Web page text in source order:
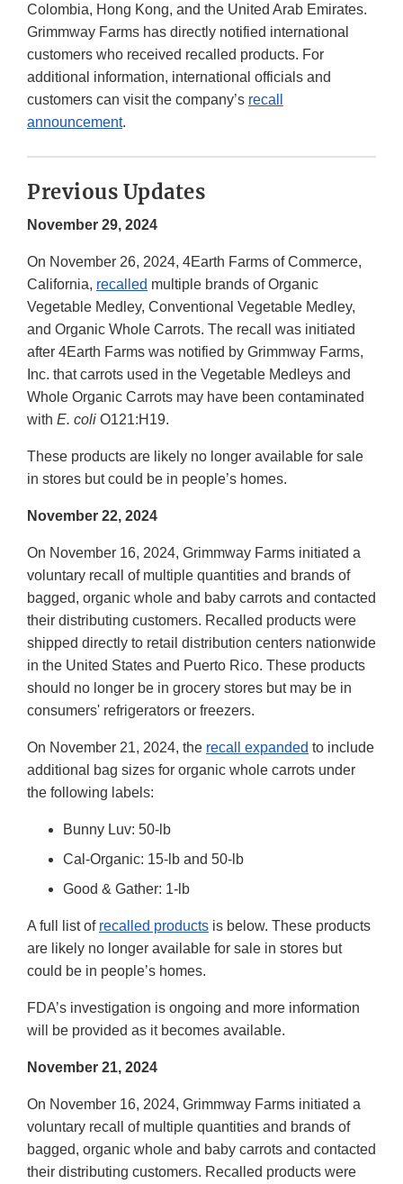
Colombia, Hong Kong, and the United Arab Emirates.
Grimmway Farms has directly notified international
customers who received recalled products. For
additional information, international officials and
customers can visit the company’s recall
announcement.
Previous Updates
November 29, 2024
On November 26, 2024, 4Earth Farms of Commerce,
California, recalled multiple brands of Organic
Vegetable Medley, Conventional Vegetable Medley,
and Organic Whole Carrots. The recall was initiated
after 4Earth Farms was notified by Grimmway Farms,
Inc. that carrots used in the Vegetable Medleys and
Whole Organic Carrots may have been contaminated
with E. coli O121:H19.
These products are likely no longer available for sale
in stores but could be in people’s homes.
November 22, 2024
On November 16, 2024, Grimmway Farms initiated a
voluntary recall of multiple quantities and brands of
bagged, organic whole and baby carrots and contacted
their distributing customers. Recalled products were
shipped directly to retail distribution centers nationwide
in the United States and Puerto Rico. These products
should no longer be in grocery stores but may be in
consumers' refrigerators or freezers.
On November 21, 2024, the recall expanded to include
additional bag sizes for organic whole carrots under
the following labels:
Bunny Luv: 50-lb
Cal-Organic: 15-lb and 50-lb
Good & Gather: 1-lb
A full list of recalled products is below. These products
are likely no longer available for sale in stores but
could be in people’s homes.
FDA’s investigation is ongoing and more information
will be provided as it becomes available.
November 21, 2024
On November 16, 2024, Grimmway Farms initiated a
voluntary recall of multiple quantities and brands of
bagged, organic whole and baby carrots and contacted
their distributing customers. Recalled products were